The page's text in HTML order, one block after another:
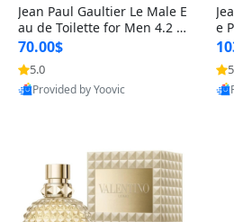
Jean Paul Gaultier Le Male E
au de Toilette for Men 4.2 o
z Spray – Classic Long Lasti
ng
70.00$
5.0
Provided by Yoovic
e
en